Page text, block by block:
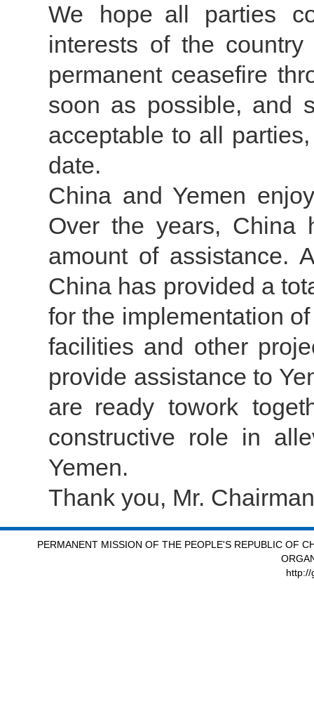
We hope all parties
interests of the
permanent ceasefire
soon as possible, and
acceptable to all
date.
China and Yemen
Over the years, China
amount of assistance.
China has provided a
for the implementation
facilities and other
provide assistance to
are ready towork
constructive role in
Yemen.
Thank you, Mr.
PERMANENT MISSION OF THE PEOPLE'S REPUBLIC OF
http://